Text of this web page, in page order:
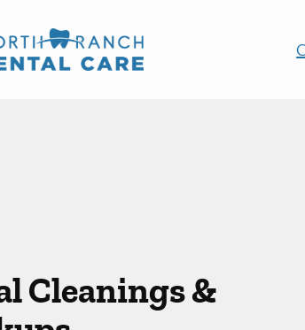
Cleanings &